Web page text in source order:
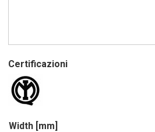
Certificazioni
Width [mm]